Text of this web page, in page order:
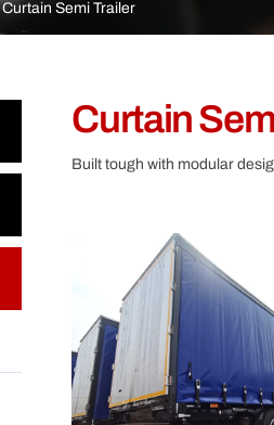
Curtain Semi Trailer
Curtain
Built tough with modular